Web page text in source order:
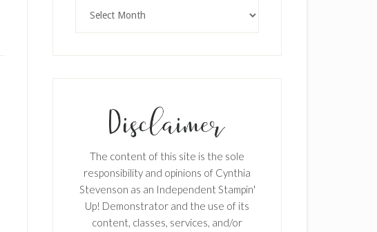
The content of this site is the sole
responsibility and opinions of Cynthia
Stevenson as an Independent Stampin'
Up! Demonstrator and the use of its
content, classes, services, and/or